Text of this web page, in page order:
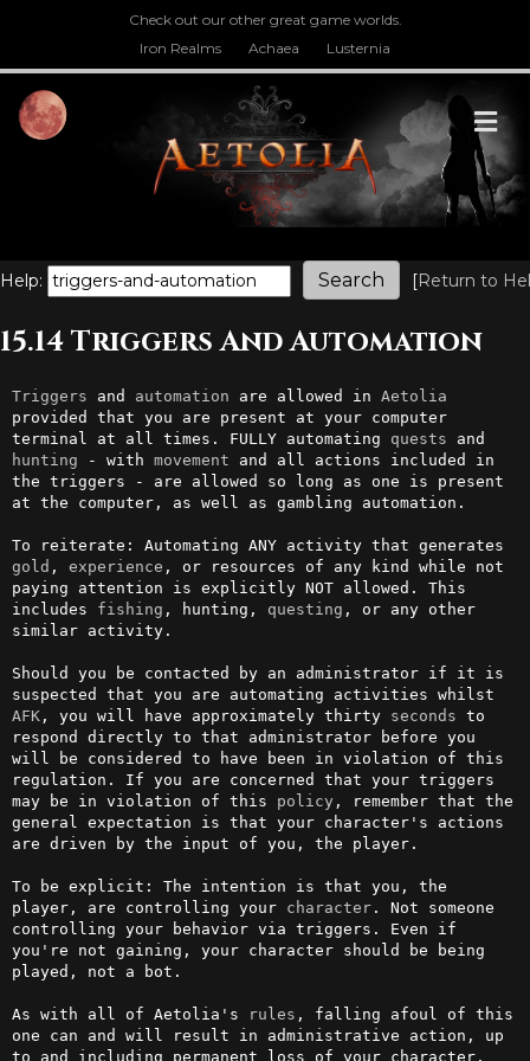
Check out our other great game worlds.
Iron Realms
Achaea Lusternia
Help: [Return to
15.14 Triggers And Automation
Triggers and automation are allowed in Aetolia
provided that you are present at your computer
terminal at all times. FULLY automating quests
hunting - with movement and all actions included in
the triggers - are allowed so long as one is present
at the computer, as well as gambling automation.
gold , experience , or resources of any kind while not
paying attention is explicitly NOT allowed. This
includes fishing , hunting, questing , or any other
similar activity.
Should you be contacted by an administrator if it is
AFK, you will have approximately thirty seconds to
respond directly to that administrator before you
will be considered to have been in violation of this
regulation. If you are concerned that your triggers
may be in violation of this policy , remember that the
general expectation is that your character's actions
are driven by the input of you, the player.
To be explicit: The intention is that you, the
player, are controlling your character. Not someone
controlling your behavior via triggers. Even if
you're not gaining, your character should be being
played, not a bot.
As with all of Aetolia's rules , falling afoul of this
one can and will result in administrative action, up
to and including permanent loss of your character.